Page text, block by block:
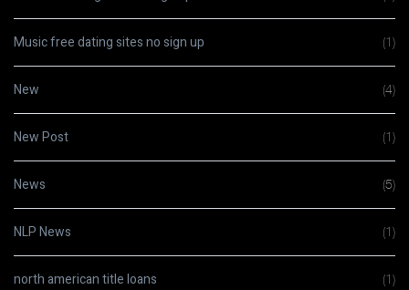
Music free dating sites no sign up (1)
New (4)
New Post (1)
News (5)
NLP News (1)
north american title loans (1)